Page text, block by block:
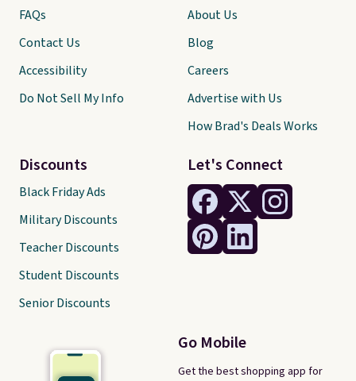
Let's Connect
Go Mobile
Get the best shopping app for
FAQs
Contact Us
Accessibility
Do Not Sell My Info
Discounts
Black Friday Ads
Military Discounts
Teacher Discounts
Student Discounts
Senior Discounts
About Us
Blog
Careers
Advertise with Us
How Brad's Deals Works